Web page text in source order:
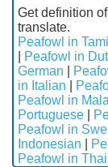
Get definition
translate.
Peafowl in Tamil
Peafowl in
German
in Italian
Peafowl in
Portuguese
Peafowl in
Indonesian
Peafowl in Thai